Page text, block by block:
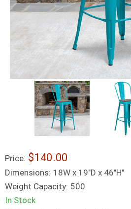
Price: $140.00
Dimensions: 18W x 19"D x 46"H"
Weight Capacity: 500
In Stock